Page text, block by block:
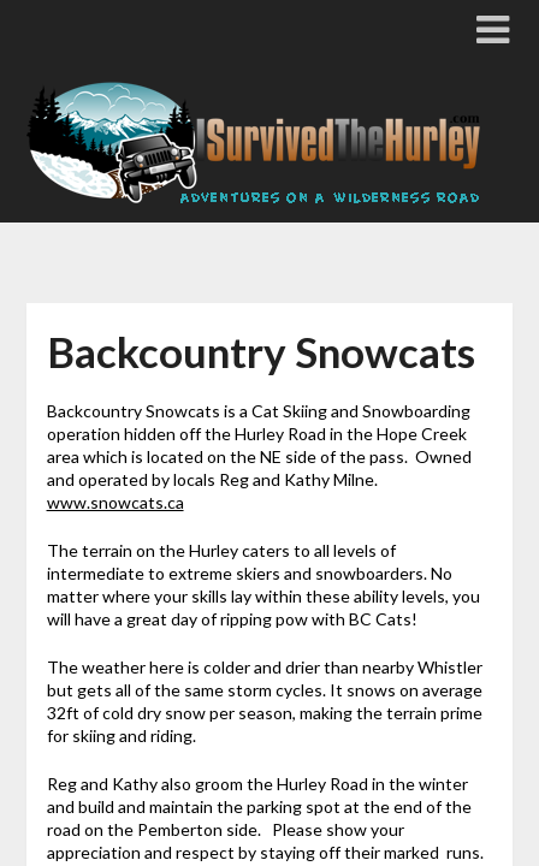
Backcountry Snowcats
Backcountry Snowcats is a Cat Skiing and Snowboarding
operation hidden off the Hurley Road in the Hope Creek
area which is located on the NE side of the pass. Owned
and operated by locals Reg and Kathy Milne.
www.snowcats.ca
The terrain on the Hurley caters to all levels of
intermediate to extreme skiers and snowboarders. No
matter where your skills lay within these ability levels, you
will have a great day of ripping pow with BC Cats!
The weather here is colder and drier than nearby Whistler
but gets all of the same storm cycles. It snows on average
32ft of cold dry snow per season, making the terrain prime
for skiing and riding.
Reg and Kathy also groom the Hurley Road in the winter
and build and maintain the parking spot at the end of the
road on the Pemberton side. Please show your
appreciation and respect by staying off their marked runs.